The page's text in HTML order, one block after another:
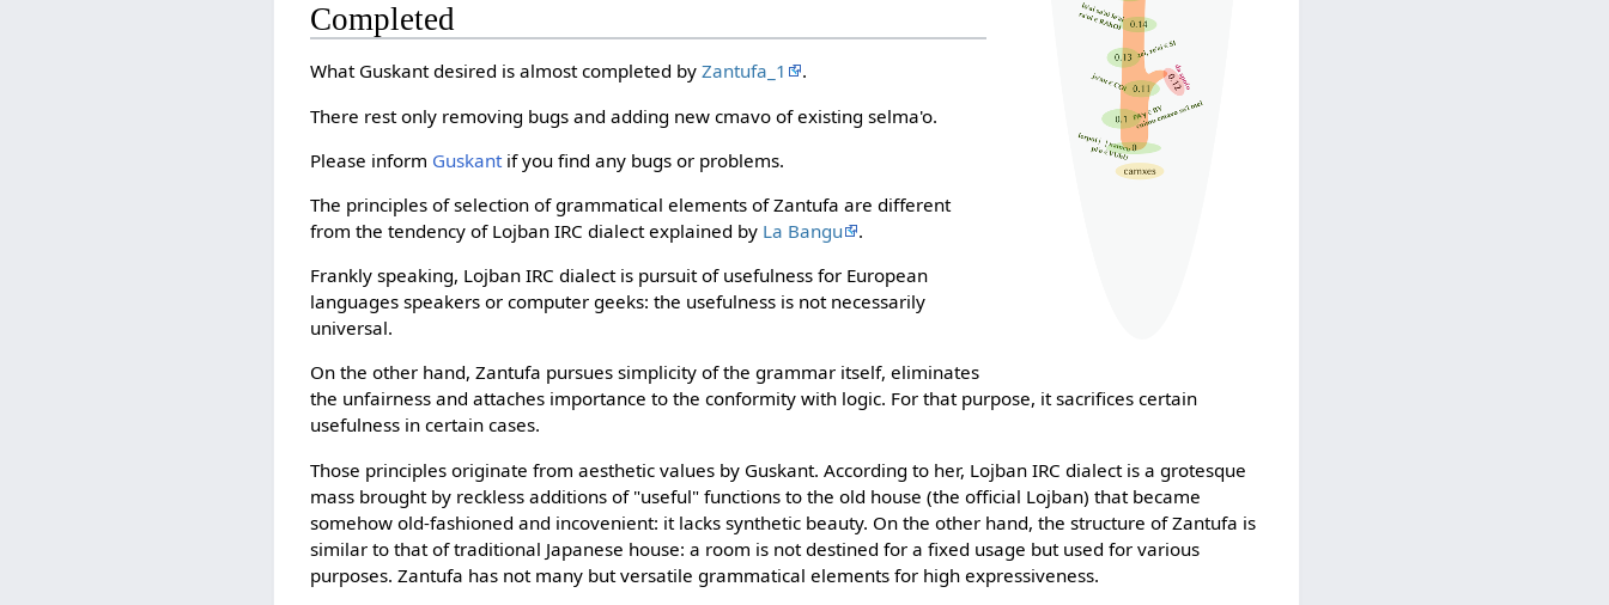
Completed
What Guskant desired is almost completed byZantufa_1
.
There rest only removing bugs and adding new cmavo of existing selma'o.
Please inform Guskant if you find any bugs or problems.
The principles of selection of grammatical elements of Zantufa are different
from the tendency of Lojban IRC dialect explained by La Bangu
.
Frankly speaking, Lojban IRC dialect is pursuit of usefulness for European
languages speakers or computer geeks: the usefulness is not necessarily
universal.
On the other hand, Zantufa pursues simplicity of the grammar itself, eliminates
the unfairness and attaches importance to the conformity with logic. For that purpose, it sacrifices certain
usefulness in certain cases.
Those principles originate from aesthetic values by Guskant. According to her, Lojban IRC dialect is a grotesque
mass brought by reckless additions of "useful" functions to the old house (the official Lojban) that became
somehow old-fashioned and incovenient: it lacks synthetic beauty. On the other hand, the structure of Zantufa is
similar to that of traditional Japanese house: a room is not destined for a fixed usage but used for various
purposes. Zantufa has not many but versatile grammatical elements for high expressiveness.